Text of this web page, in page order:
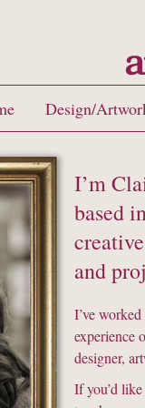
Design/
I’m
based
and
I’ve
experience
designer,
If you’d